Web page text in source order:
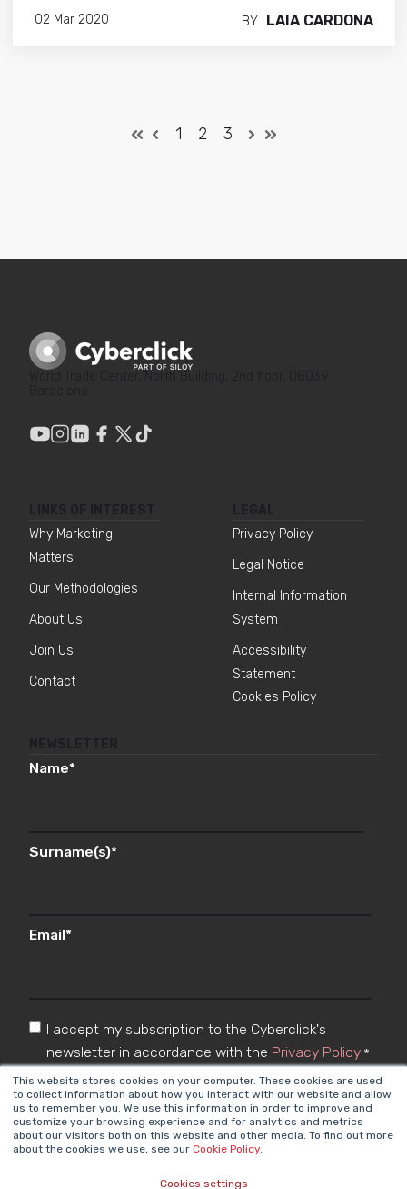
This website stores cookies on your computer. These cookies are used
to collect information about how you interact with our website and allow
us to remember you. We use this information in order to improve and
customize your browsing experience and for analytics and metrics
about our visitors both on this website and other media. To find out more
about the cookies we use, see our Cookie Policy.
Cookies settings
02 Mar 2020 BY LAIA CARDONA
1 2 3
Why Marketing
Matters
Our Methodologies
About Us
Join Us
Contact
Privacy Policy
Legal Notice
Internal Information
System
Accessibility
Statement
Cookies Policy
Name*
Surname(s)*
Email*
I accept my subscription to the Cyberclick's
newsletter in accordance with the Privacy Policy.*